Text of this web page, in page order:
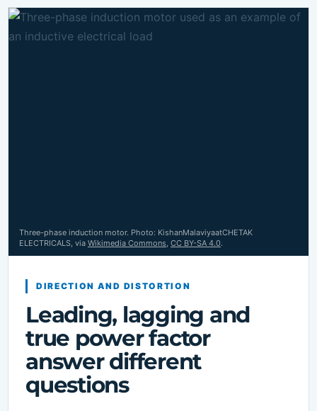
Three-phase induction motor. Photo: KishanMalaviyaatCHETAK
ELECTRICALS, via Wikimedia Commons, CC BY-SA 4.0.
DIRECTION AND DISTORTION
Leading, lagging and
true power factor
answer different
questions